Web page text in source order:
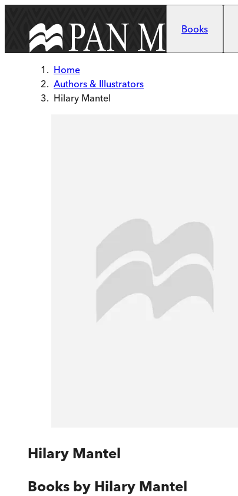
Books
Home
Authors & Illustrators
Hilary Mantel
Hilary Mantel
Books by Hilary Mantel